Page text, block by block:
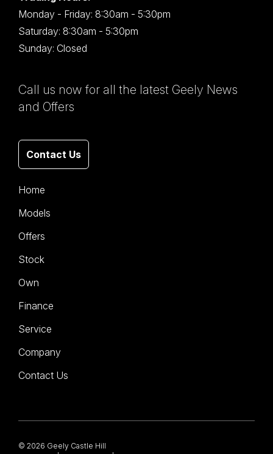
Monday - Friday: 8:30am - 5:30pm
Saturday: 8:30am - 5:30pm
Sunday: Closed
Call us now for all the latest Geely News
and Offers
Contact Us
Home
Models
Offers
Stock
Own
Finance
Service
Company
Contact Us
© 2026 Geely Castle Hill